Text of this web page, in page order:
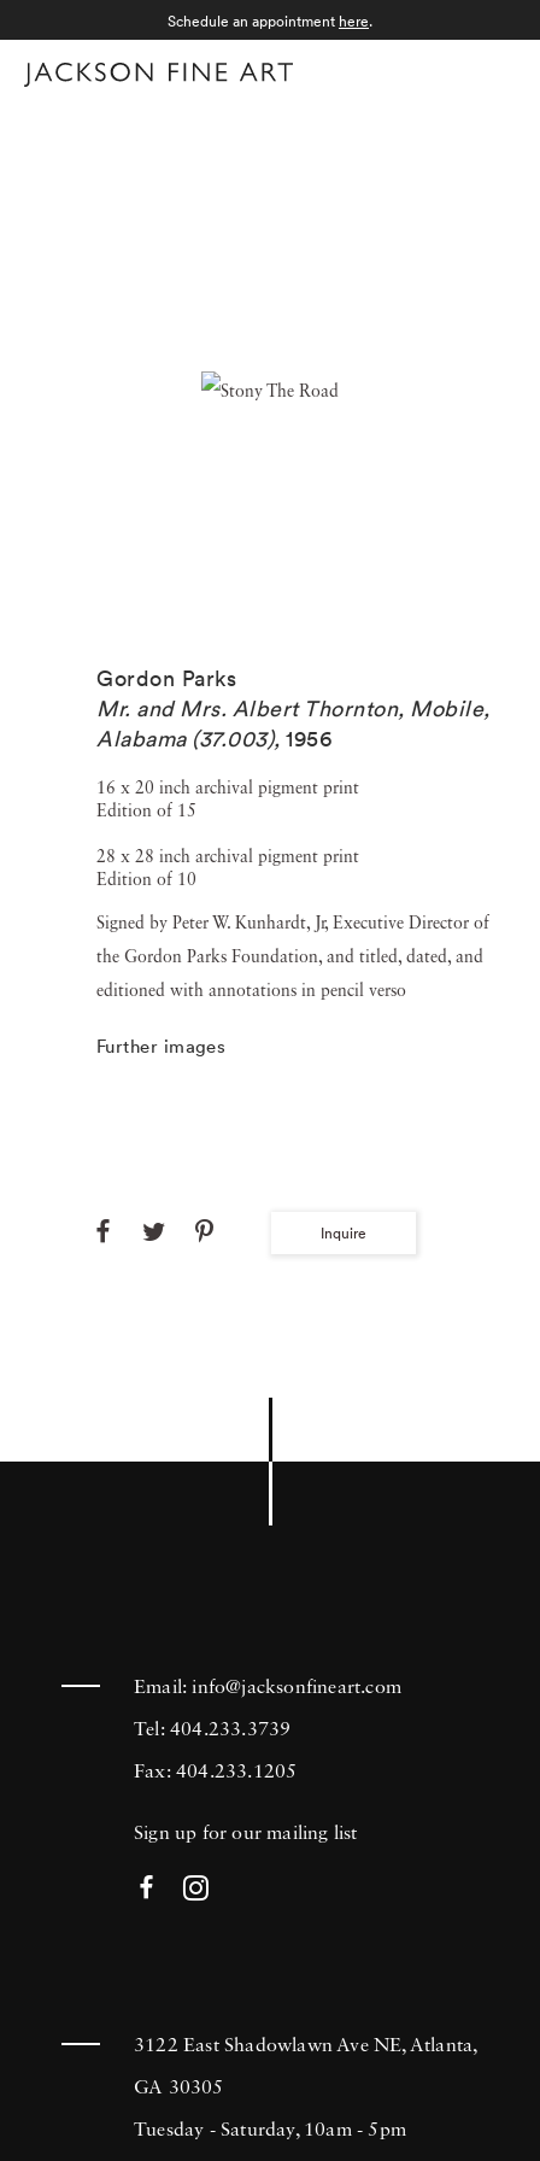
Schedule an appointment here.
Gordon Parks
Mr. and Mrs. Albert Thornton, Mobile,
Alabama (37.003), 1956
16 x 20 inch archival pigment print
Edition of 15
28 x 28 inch archival pigment print
Edition of 10
Signed by Peter W. Kunhardt, Jr, Executive Director of
the Gordon Parks Foundation, and titled, dated, and
editioned with annotations in pencil verso
Further images
Inquire
Email:info@jacksonfineart.com
Tel: 404.233.3739
Fax: 404.233.1205
Sign up for our mailing list
3122 East Shadowlawn Ave NE, Atlanta,
GA 30305
Tuesday - Saturday, 10am - 5pm